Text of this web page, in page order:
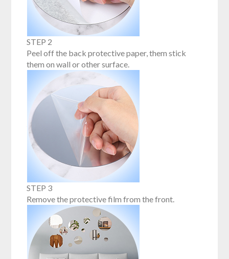
STEP 2
Peel off the back protective paper, them stick
them on wall or other surface.
STEP 3
Remove the protective film from the front.